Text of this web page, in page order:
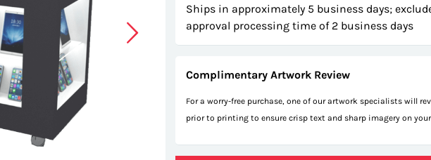
Ships in approximately 5 business days;
approval processing time of 2 business days
Complimentary Artwork Review
For a worry-free purchase, one of our artwork specialists will
prior to printing to ensure crisp text and sharp imagery on